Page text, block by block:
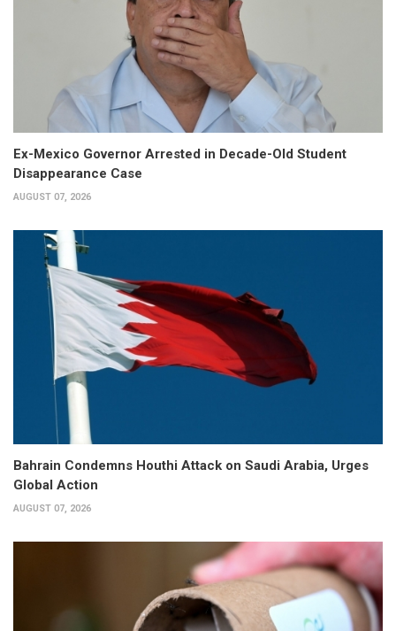
Ex-Mexico Governor Arrested in Decade-Old Student
Disappearance Case
AUGUST 07, 2026
Bahrain Condemns Houthi Attack on Saudi Arabia, Urges
Global Action
AUGUST 07, 2026